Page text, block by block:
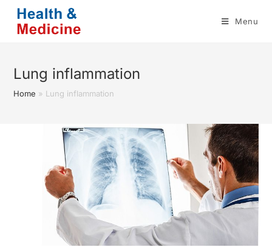
content
Menu
Lung inflammation
Home » Lung inflammation